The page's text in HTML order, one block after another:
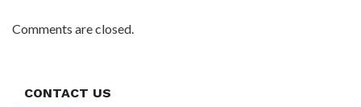
Comments are closed.
CONTACT US